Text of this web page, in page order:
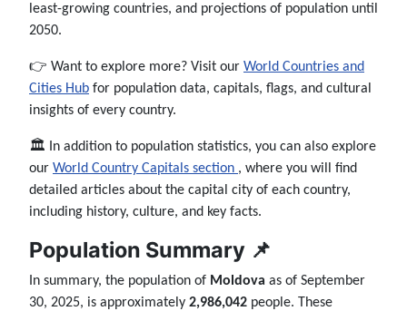
least-growing countries, and projections of population until
2050.
👉 Want to explore more? Visit our World Countries and
Cities Hub for population data, capitals, flags, and cultural
insights of every country.
🏛️ In addition to population statistics, you can also explore
our World Country Capitals section , where you will find
detailed articles about the capital city of each country,
including history, culture, and key facts.
Population Summary 📌
In summary, the population of Moldova as of September
30, 2025, is approximately 2,986,042 people. These